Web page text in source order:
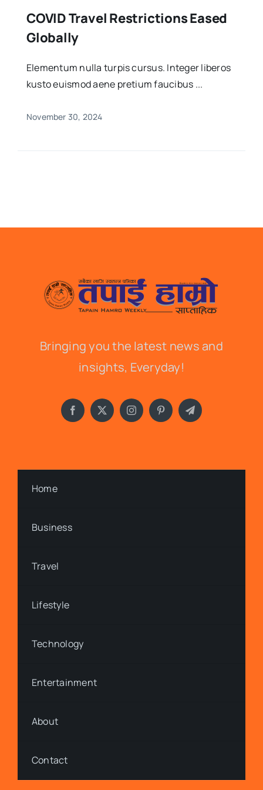
COVID Travel Restrictions Eased
Globally
Elementum nulla turpis cursus. Integer liberos
kusto euismod aene pretium faucibus ...
November 30, 2024
Bringing you the latest news and
insights, Everyday!
Home
Business
Travel
Lifestyle
Technology
Entertainment
About
Contact